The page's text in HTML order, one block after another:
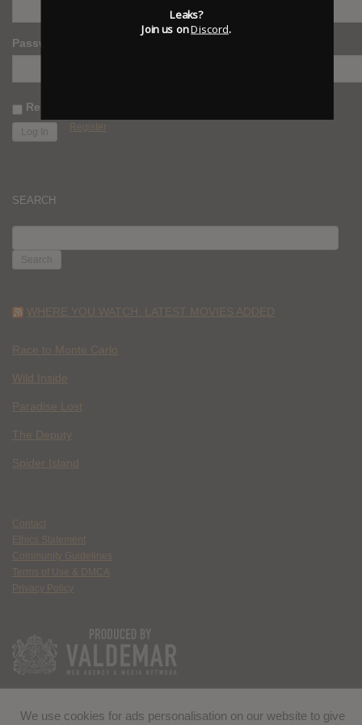
Password
Remember Me
Register
SEARCH
FOR:
WHERE YOU WATCH: LATEST MOVIES ADDED
Race to Monte Carlo
Wild Inside
Paradise Lost
The Deputy
Spider Island
Contact
Ethics Statement
Community Guidelines
Terms of Use & DMCA
Privacy Policy
We use cookies for ads personalisation on our website to give
Leaks?
Join us onDiscord.